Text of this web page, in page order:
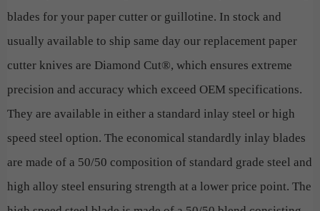
blades for your paper cutter or guillotine. In stock and
usually available to ship same day our replacement paper
cutter knives are Diamond Cut®, which ensures extreme
precision and accuracy which exceed OEM specifications.
They are available in either a standard inlay steel or high
speed steel option. The economical standardly inlay blades
are made of a 50/50 composition of standard grade steel and
high alloy steel ensuring strength at a lower price point. The